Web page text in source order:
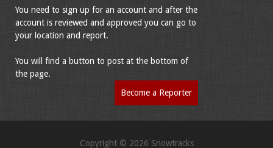
You need to sign up for an account and after the
account is reviewed and approved you can go to
your location and report.
You will find a button to post at the bottom of
the page.
Become a Reporter
Copyright © 2026 Snowtracks